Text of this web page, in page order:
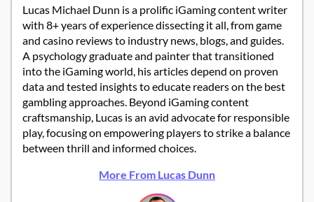
Lucas Michael Dunn is a prolific iGaming content writer
with 8+ years of experience dissecting it all, from game
and casino reviews to industry news, blogs, and guides.
A psychology graduate and painter that transitioned
into the iGaming world, his articles depend on proven
data and tested insights to educate readers on the best
gambling approaches. Beyond iGaming content
craftsmanship, Lucas is an avid advocate for responsible
play, focusing on empowering players to strike a balance
between thrill and informed choices.
More From Lucas Dunn